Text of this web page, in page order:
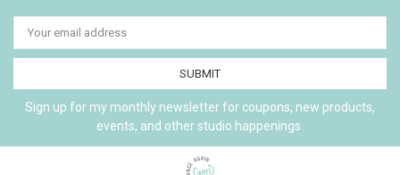
Email
Address
Sign up for my monthly newsletter for coupons, new products,
events, and other studio happenings.